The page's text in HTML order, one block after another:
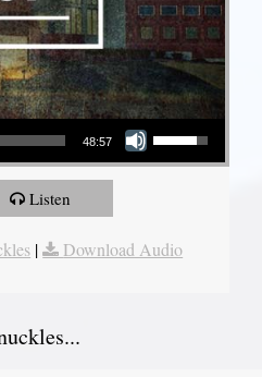
48:57
Use Up/Down Arrow keys to increase or decrease volume.
Listen
| Download Audio